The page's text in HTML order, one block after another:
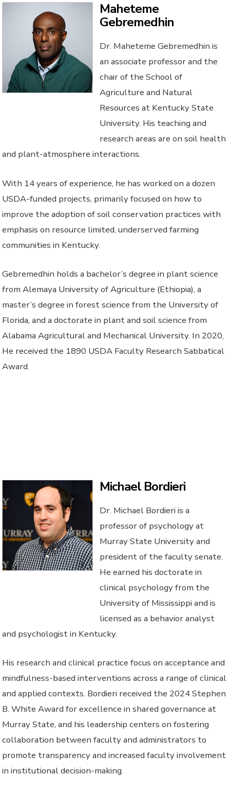
Maheteme
Gebremedhin
Dr. Maheteme Gebremedhin is
an associate professor and the
chair of the School of
Agriculture and Natural
Resources at Kentucky State
University. His teaching and
research areas are on soil health
and plant-atmosphere interactions.
With 14 years of experience, he has worked on a dozen
USDA-funded projects, primarily focused on how to
improve the adoption of soil conservation practices with
emphasis on resource limited, underserved farming
communities in Kentucky.
Gebremedhin holds a bachelor’s degree in plant science
from Alemaya University of Agriculture (Ethiopia), a
master’s degree in forest science from the University of
Florida, and a doctorate in plant and soil science from
Alabama Agricultural and Mechanical University. In 2020,
He received the 1890 USDA Faculty Research Sabbatical
Award.
Michael Bordieri
Dr. Michael Bordieri is a
professor of psychology at
Murray State University and
president of the faculty senate.
He earned his doctorate in
clinical psychology from the
University of Mississippi and is
licensed as a behavior analyst
and psychologist in Kentucky.
His research and clinical practice focus on acceptance and
mindfulness-based interventions across a range of clinical
and applied contexts. Bordieri received the 2024 Stephen
B. White Award for excellence in shared governance at
Murray State, and his leadership centers on fostering
collaboration between faculty and administrators to
promote transparency and increased faculty involvement
in institutional decision-making.